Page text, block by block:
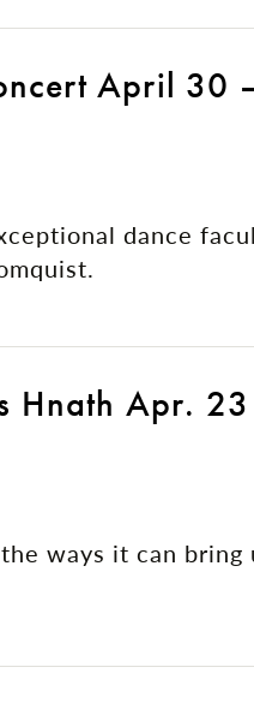
April 30
dance
Hnath Apr.
ways it can bring